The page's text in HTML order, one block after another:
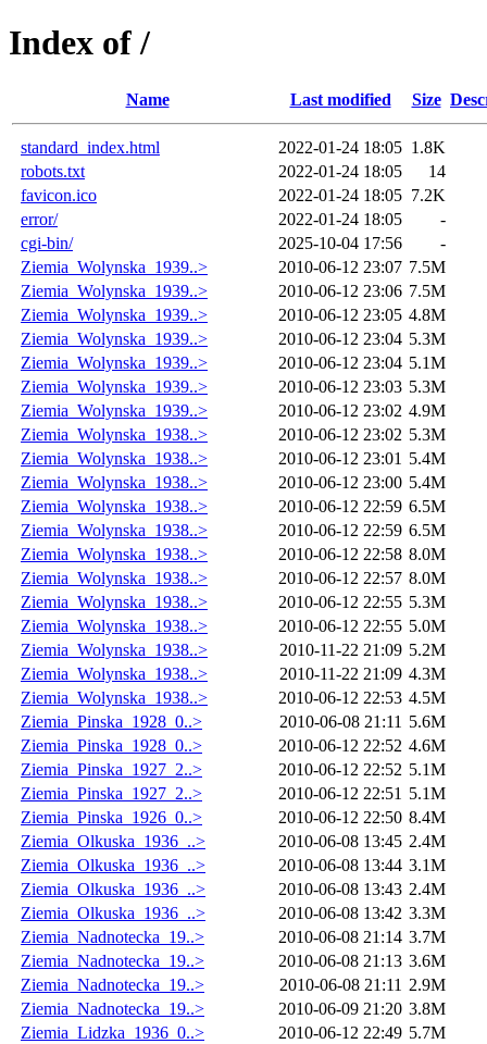
Index of /
Name Last modified Size
standard_index.html 2022-01-24 18:05 1.8K
robots.txt
2022-01-24 18:05
14
favicon.ico
2022-01-24 18:05 7.2K
error/
2022-01-24 18:05
-
cgi-bin/
2025-10-04 17:56
-
Ziemia_Wolynska_1939..>
2010-06-12 23:07 7.5M
Ziemia_Wolynska_1939..>
2010-06-12 23:06 7.5M
Ziemia_Wolynska_1939..>
2010-06-12 23:05 4.8M
Ziemia_Wolynska_1939..>
2010-06-12 23:04 5.3M
Ziemia_Wolynska_1939..>
2010-06-12 23:04 5.1M
Ziemia_Wolynska_1939..>
2010-06-12 23:03 5.3M
Ziemia_Wolynska_1939..>
2010-06-12 23:02 4.9M
Ziemia_Wolynska_1938..>
2010-06-12 23:02 5.3M
Ziemia_Wolynska_1938..>
2010-06-12 23:01 5.4M
Ziemia_Wolynska_1938..>
2010-06-12 23:00 5.4M
Ziemia_Wolynska_1938..>
2010-06-12 22:59 6.5M
Ziemia_Wolynska_1938..>
2010-06-12 22:59 6.5M
Ziemia_Wolynska_1938..>
2010-06-12 22:58 8.0M
Ziemia_Wolynska_1938..>
2010-06-12 22:57 8.0M
Ziemia_Wolynska_1938..>
2010-06-12 22:55 5.3M
Ziemia_Wolynska_1938..>
2010-06-12 22:55 5.0M
Ziemia_Wolynska_1938..>
2010-11-22 21:09 5.2M
Ziemia_Wolynska_1938..>
2010-11-22 21:09 4.3M
Ziemia_Wolynska_1938..>
2010-06-12 22:53 4.5M
Ziemia_Pinska_1928_0..>
2010-06-08 21:11 5.6M
Ziemia_Pinska_1928_0..>
2010-06-12 22:52 4.6M
Ziemia_Pinska_1927_2..>
2010-06-12 22:52 5.1M
Ziemia_Pinska_1927_2..>
2010-06-12 22:51 5.1M
Ziemia_Pinska_1926_0..>
2010-06-12 22:50 8.4M
Ziemia_Olkuska_1936_..>
2010-06-08 13:45 2.4M
Ziemia_Olkuska_1936_..>
2010-06-08 13:44 3.1M
Ziemia_Olkuska_1936_..>
2010-06-08 13:43 2.4M
Ziemia_Olkuska_1936_..>
2010-06-08 13:42 3.3M
Ziemia_Nadnotecka_19..>
2010-06-08 21:14 3.7M
Ziemia_Nadnotecka_19..>
2010-06-08 21:13 3.6M
Ziemia_Nadnotecka_19..>
2010-06-08 21:11 2.9M
Ziemia_Nadnotecka_19..>
2010-06-09 21:20 3.8M
Ziemia_Lidzka_1936_0..>
2010-06-12 22:49 5.7M